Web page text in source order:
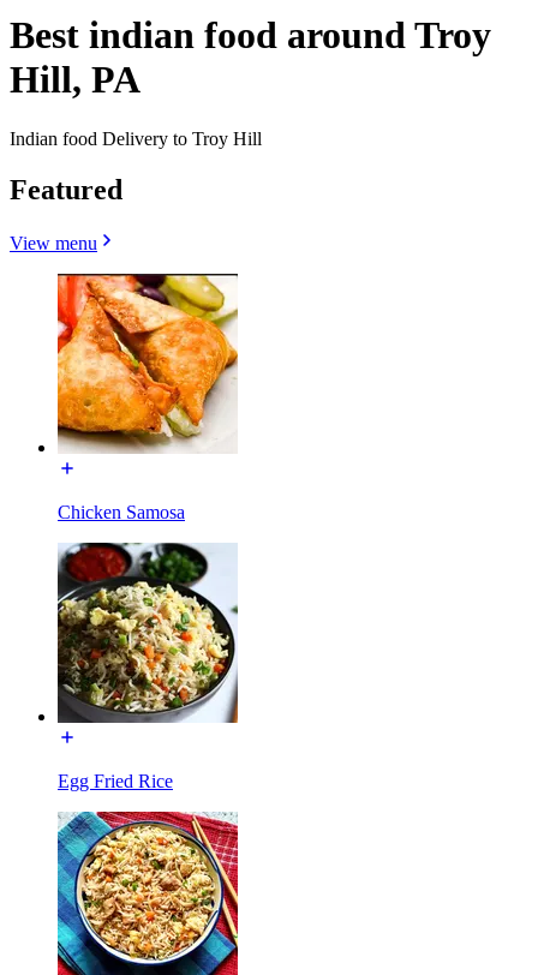
Best indian food around Troy
Hill, PA
Indian food Delivery to Troy Hill
Featured
View menu
Chicken Samosa
Egg Fried Rice